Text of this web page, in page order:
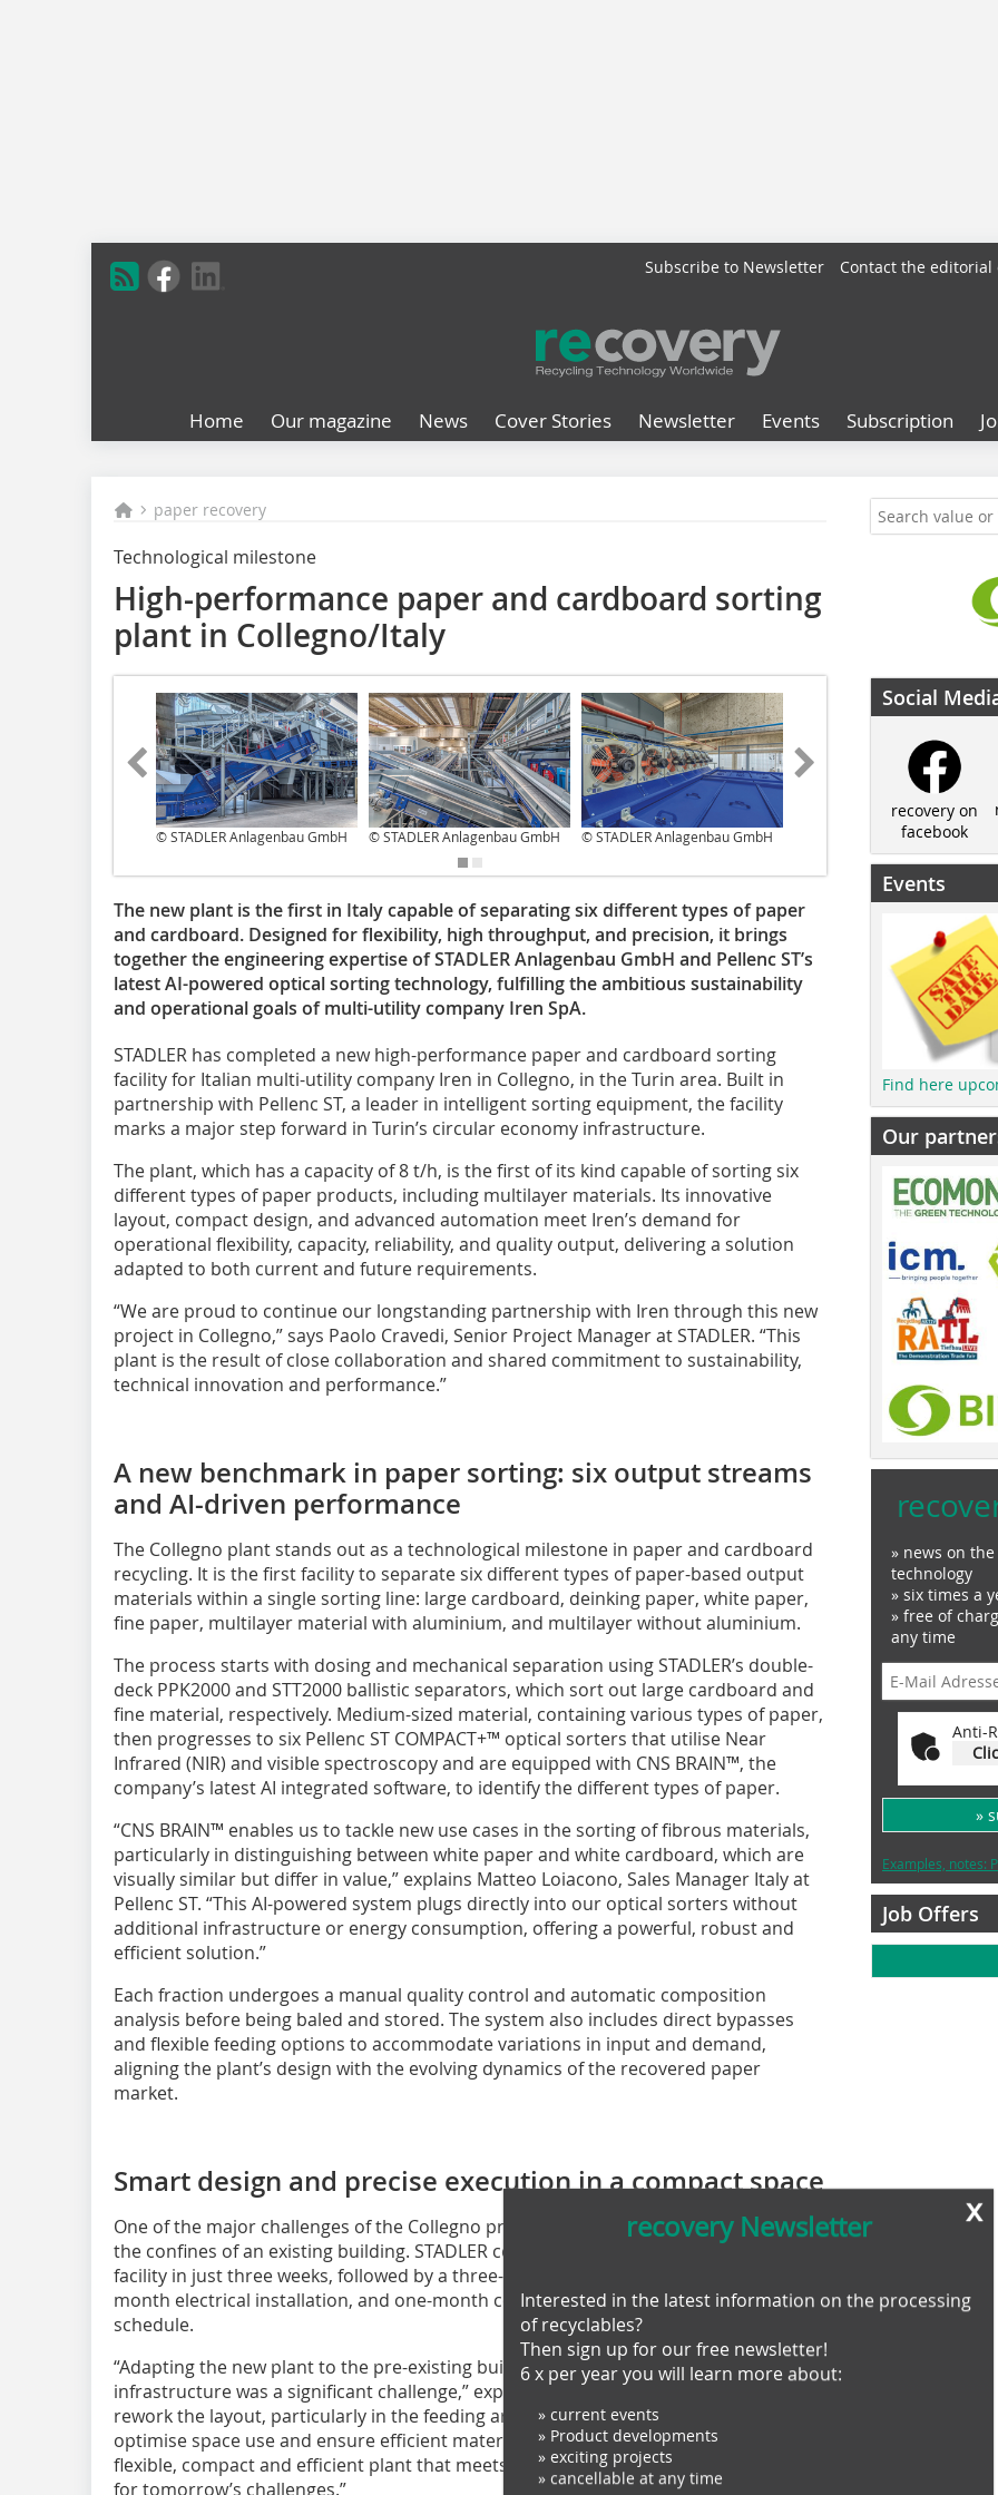
Subscribe to Newsletter Contact the editorial
Home Our magazine News Cover Stories Newsletter Events Subscription
paper recovery
Technological milestone
High-performance paper and cardboard sorting
plant in Collegno/Italy
© STADLER Anlagenbau GmbH © STADLER Anlagenbau GmbH © STADLER Anlagenbau GmbH © STADLER Anlagenbau GmbH
The new plant is the first in Italy capable of separating six different types of paper
and cardboard. Designed for flexibility, high throughput, and precision, it brings
together the engineering expertise of STADLER Anlagenbau GmbH and Pellenc ST’s
latest AI-powered optical sorting technology, fulfilling the ambitious sustainability
and operational goals of multi-utility company Iren SpA.
STADLER has completed a new high-performance paper and cardboard sorting
facility for Italian multi-utility company Iren in Collegno, in the Turin area. Built in
partnership with Pellenc ST, a leader in intelligent sorting equipment, the facility
marks a major step forward in Turin’s circular economy infrastructure.
The plant, which has a capacity of 8 t/h, is the first of its kind capable of sorting six
different types of paper products, including multilayer materials. Its innovative
layout, compact design, and advanced automation meet Iren’s demand for
operational flexibility, capacity, reliability, and quality output, delivering a solution
adapted to both current and future requirements.
“We are proud to continue our longstanding partnership with Iren through this new
project in Collegno,” says Paolo Cravedi, Senior Project Manager at STADLER. “This
plant is the result of close collaboration and shared commitment to sustainability,
technical innovation and performance.”
A new benchmark in paper sorting: six output streams
and AI-driven performance
The Collegno plant stands out as a technological milestone in paper and cardboard
recycling. It is the first facility to separate six different types of paper-based output
materials within a single sorting line: large cardboard, deinking paper, white paper,
fine paper, multilayer material with aluminium, and multilayer without aluminium.
The process starts with dosing and mechanical separation using STADLER’s double-
deck PPK2000 and STT2000 ballistic separators, which sort out large cardboard and
fine material, respectively. Medium-sized material, containing various types of paper,
then progresses to six Pellenc ST COMPACT+™ optical sorters that utilise Near
Infrared (NIR) and visible spectroscopy and are equipped with CNS BRAIN™, the
company’s latest AI integrated software, to identify the different types of paper.
“CNS BRAIN™ enables us to tackle new use cases in the sorting of fibrous materials,
particularly in distinguishing between white paper and white cardboard, which are
visually similar but differ in value,” explains Matteo Loiacono, Sales Manager Italy at
Pellenc ST. “This AI-powered system plugs directly into our optical sorters without
additional infrastructure or energy consumption, offering a powerful, robust and
efficient solution.”
Each fraction undergoes a manual quality control and automatic composition
analysis before being baled and stored. The system also includes direct bypasses
and flexible feeding options to accommodate variations in input and demand,
aligning the plant’s design with the evolving dynamics of the recovered paper
market.
Smart design and precise execution in a compact space
One of the major challenges of the Collegno project was to build the new plant within
the confines of an existing building. STADLER completed the dismantling of the old
facility in just three weeks, followed by a three-month mechanical assembly, two-
month electrical installation, and one-month commissioning – all delivered on
schedule.
“Adapting the new plant to the pre-existing building layout and electrical
infrastructure was a significant challenge,” explains Paolo Cravedi. “We had to
rework the layout, particularly in the feeding area and the baler positioning, to
optimise space use and ensure efficient material handling. The end result is a
flexible, compact and efficient plant that meets today’s requirements and is ready
for tomorrow’s challenges.”
x
recovery Newsletter
Interested in the latest information on the processing
of recyclables?
Then sign up for our free newsletter!
6 x per year you will learn more about:
» current events
» Product developments
» exciting projects
» cancellable at any time
Social
recovery on
facebook
Events
Find here
Our
» news on
technology
» six times a
» free of
any time
Anti-
»
Examples, notes:
Job Offers